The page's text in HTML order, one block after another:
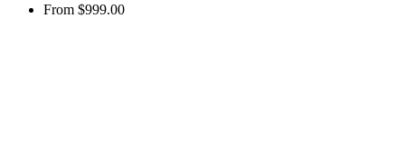
From $999.00